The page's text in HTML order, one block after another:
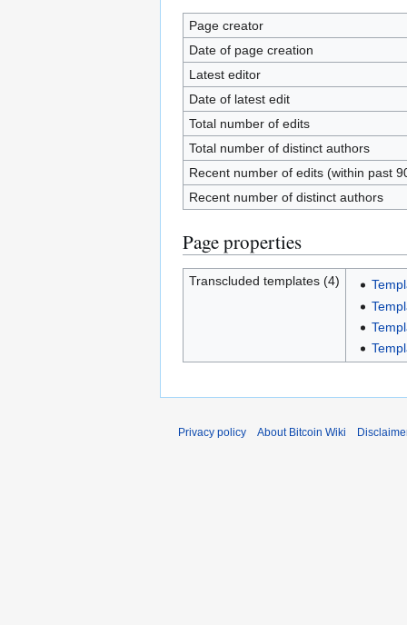
Page creator
Date of page creation
Latest editor
Date of latest edit
Total number of edits
Total number of distinct authors
Recent number of edits (within past
Recent number of distinct authors
Page properties
Transcluded templates (4)
Privacy policy About Bitcoin Wiki